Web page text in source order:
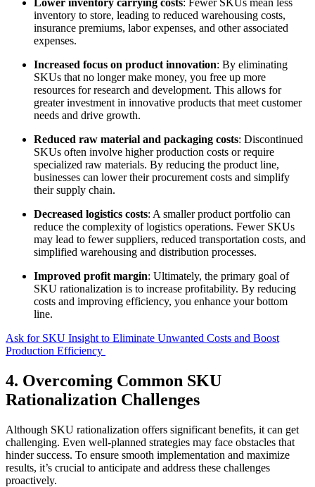
Lower inventory carrying costs: Fewer SKUs mean less
inventory to store, leading to reduced warehousing costs,
insurance premiums, labor expenses, and other associated
expenses.
Increased focus on product innovation: By eliminating
SKUs that no longer make money, you free up more
resources for research and development. This allows for
greater investment in innovative products that meet customer
needs and drive growth.
Reduced raw material and packaging costs: Discontinued
SKUs often involve higher production costs or require
specialized raw materials. By reducing the product line,
businesses can lower their procurement costs and simplify
their supply chain.
Decreased logistics costs: A smaller product portfolio can
reduce the complexity of logistics operations. Fewer SKUs
may lead to fewer suppliers, reduced transportation costs, and
simplified warehousing and distribution processes.
Improved profit margin: Ultimately, the primary goal of
SKU rationalization is to increase profitability. By reducing
costs and improving efficiency, you enhance your bottom
line.
Ask for SKU Insight to Eliminate Unwanted Costs and Boost
Production Efficiency
4. Overcoming Common SKU
Rationalization Challenges
Although SKU rationalization offers significant benefits, it can get
challenging. Even well-planned strategies may face obstacles that
hinder success. To ensure smooth implementation and maximize
results, it’s crucial to anticipate and address these challenges
proactively.